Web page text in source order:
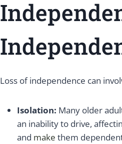
Loss of independence can
Isolation: Many older
an inability to drive,
and make them